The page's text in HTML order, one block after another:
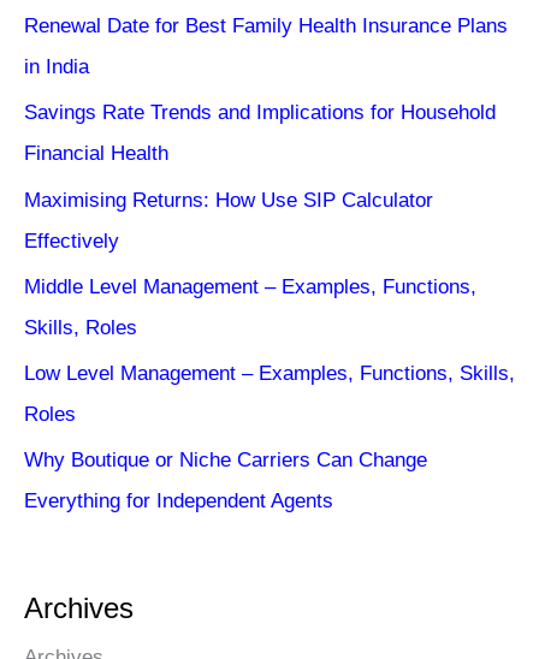
Renewal Date for Best Family Health Insurance Plans
in India
Savings Rate Trends and Implications for Household
Financial Health
Maximising Returns: How Use SIP Calculator
Effectively
Middle Level Management – Examples, Functions,
Skills, Roles
Low Level Management – Examples, Functions, Skills,
Roles
Why Boutique or Niche Carriers Can Change
Everything for Independent Agents
Archives